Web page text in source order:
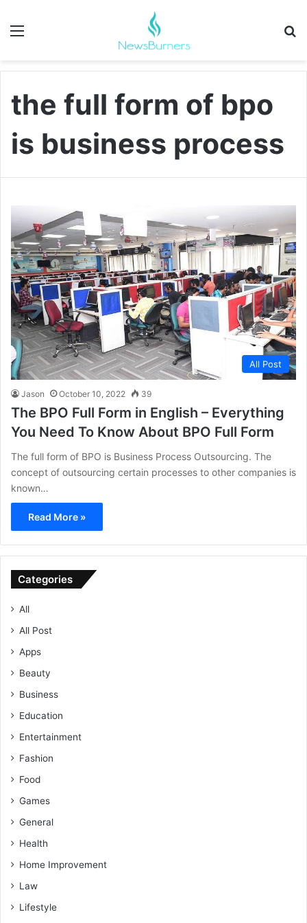
Menu
the full form of bpo
is business process
All Post
Jason October 10, 2022 39
The BPO Full Form in English – Everything
You Need To Know About BPO Full Form
The full form of BPO is Business Process Outsourcing. The
concept of outsourcing certain processes to other companies is
known…
Read More »
Categories
All
All Post
Apps
Beauty
Business
Education
Entertainment
Fashion
Food
Games
General
Health
Home Improvement
Law
Lifestyle